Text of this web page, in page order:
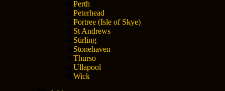
Perth
Peterhead
Portree (Isle of Skye)
St Andrews
Stirling
Stonehaven
Thurso
Ullapool
Wick